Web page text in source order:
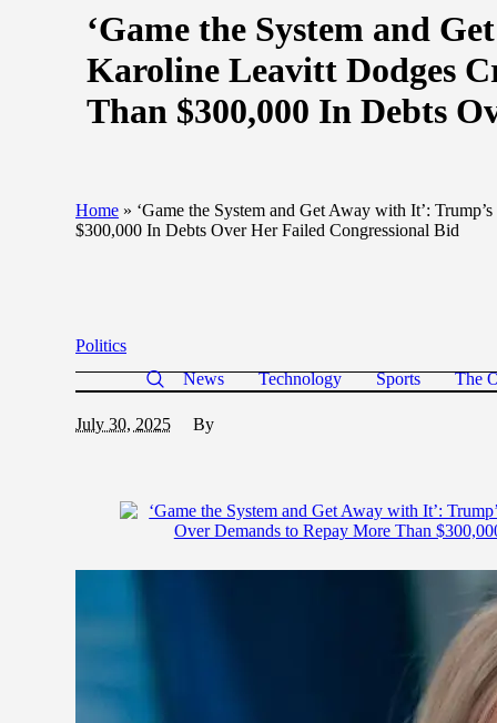
News Technology Sports The
‘Game the System and
Karoline Leavitt Dodges
Than $300,000 In Debts
Home » ‘Game the System and Get Away with It’:
$300,000 In Debts Over Her Failed Congressional Bid
Politics
July 30, 2025 By